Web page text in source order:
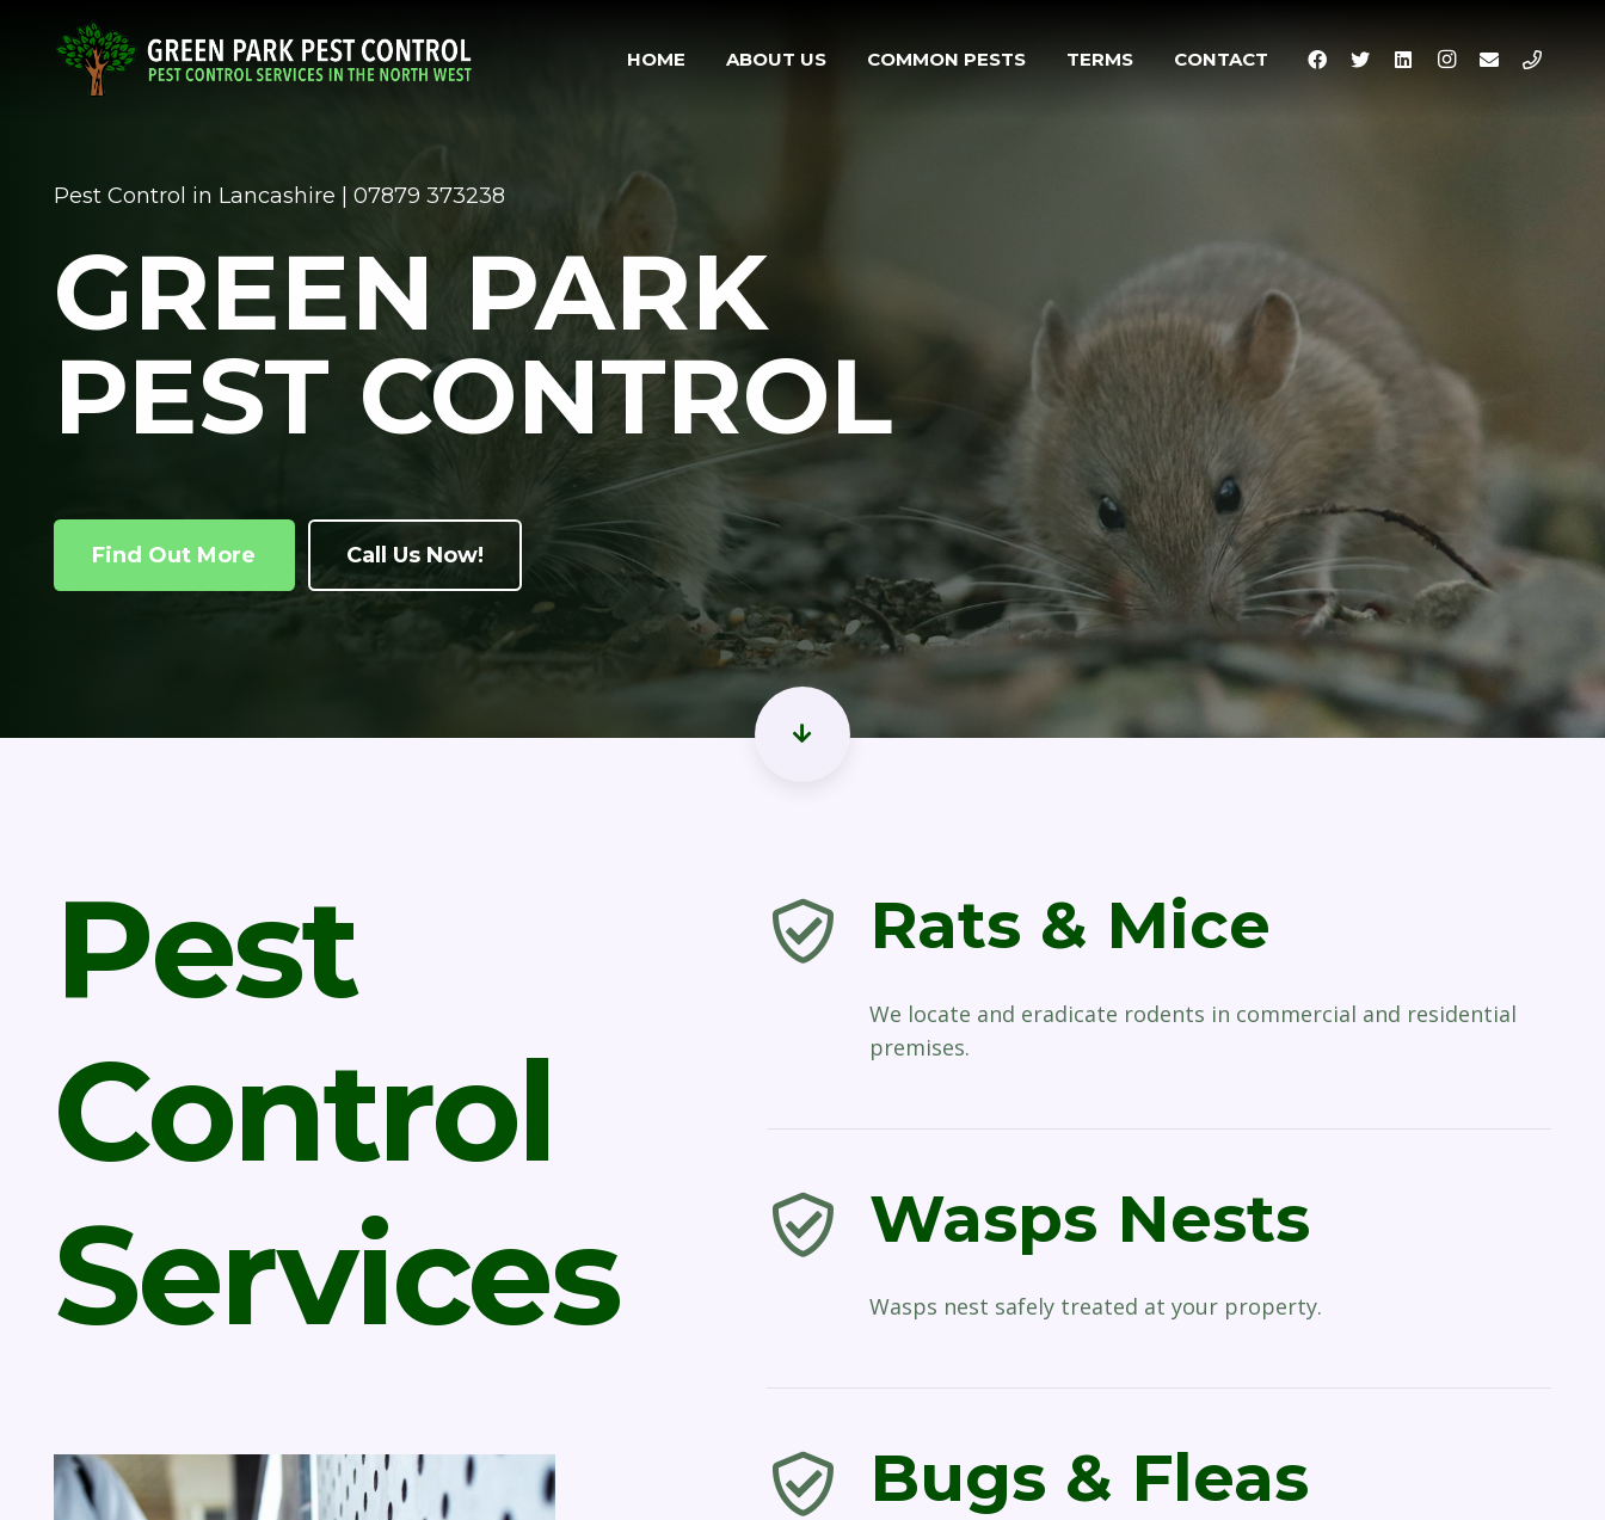
HOME ABOUT US COMMON PESTS TERMS CONTACT
Pest Control in Lancashire | 07879 373238
GREEN PARK
PEST CONTROL
Find Out More Call Us Now!
Pest
Control
Services
Rats & Mice
We locate and eradicate rodents in commercial and residential
premises.
Wasps Nests
Wasps nest safely treated at your property.
Bugs & Fleas